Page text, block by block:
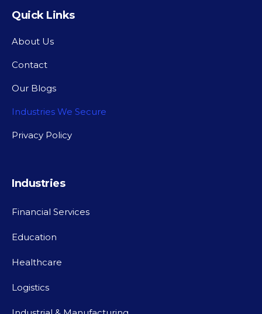
Quick Links
About Us
Contact
Our Blogs
Industries We Secure
Privacy Policy
Industries
Financial Services
Education
Healthcare
Logistics